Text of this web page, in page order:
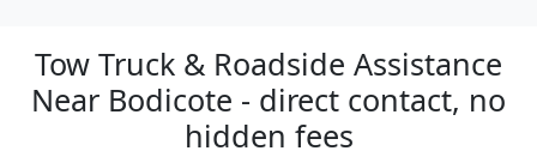
Tow Truck & Roadside Assistance
Near Bodicote - direct contact, no
hidden fees